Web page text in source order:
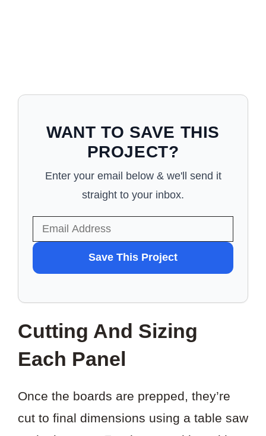
WANT TO SAVE THIS
PROJECT?
Enter your email below & we'll send it
straight to your inbox.
TO
SAVE
THIS
PROJECT?
Save This Project
Cutting And Sizing
Each Panel
Once the boards are prepped, they’re
cut to final dimensions using a table saw